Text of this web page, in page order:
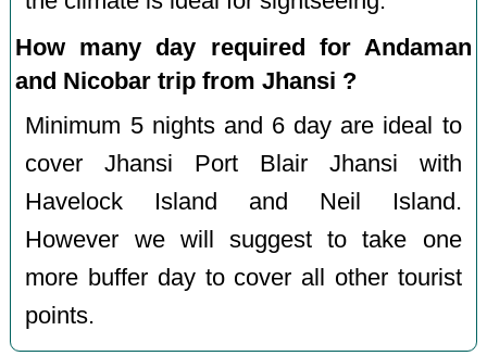
How many day required for Andaman
and Nicobar trip from Jhansi ?
Minimum 5 nights and 6 day are ideal to
cover Jhansi Port Blair Jhansi with
Havelock Island and Neil Island.
However we will suggest to take one
more buffer day to cover all other tourist
points.